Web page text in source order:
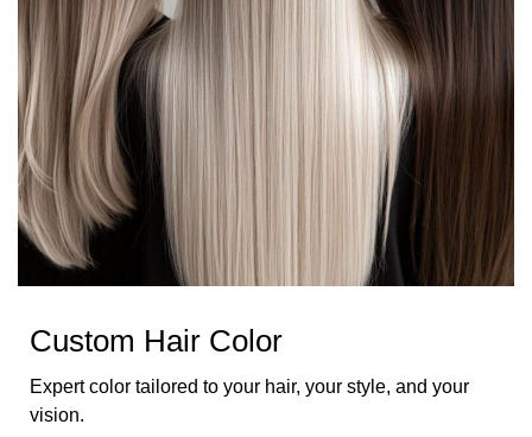
Custom Hair Color
Expert color tailored to your hair, your style, and your
vision.